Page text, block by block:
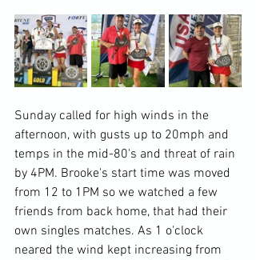
Sunday called for high winds in the
afternoon, with gusts up to 20mph and
temps in the mid-80's and threat of rain
by 4PM. Brooke's start time was moved
from 12 to 1PM so we watched a few
friends from back home, that had their
own singles matches. As 1 o'clock
neared the wind kept increasing from